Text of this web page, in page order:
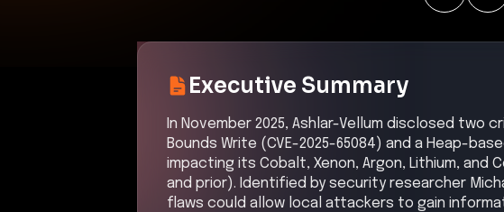
Executive Summary
In November 2025, Ashlar-Vellum disclosed
Bounds Write (CVE-2025-65084) and a Heap-
impacting its Cobalt, Xenon, Argon, Lithium, and
and prior). Identified by security researcher
flaws could allow local attackers to gain